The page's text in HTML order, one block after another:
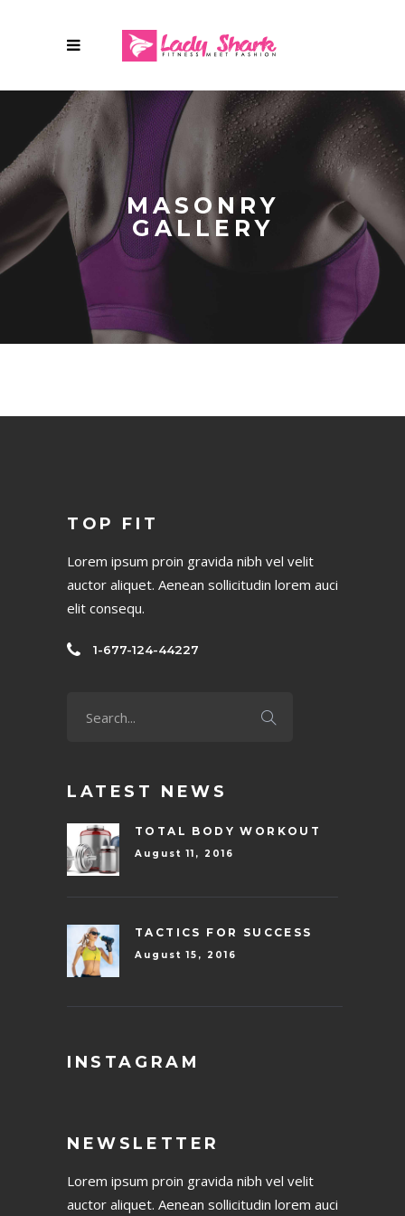
MASONRY
GALLERY
TOP FIT
Lorem ipsum proin gravida nibh vel velit
auctor aliquet. Aenean sollicitudin lorem auci
elit consequ.
1-677-124-44227
LATEST NEWS
TOTAL BODY WORKOUT
August 11, 2016
TACTICS FOR SUCCESS
August 15, 2016
INSTAGRAM
NEWSLETTER
Lorem ipsum proin gravida nibh vel velit
auctor aliquet. Aenean sollicitudin lorem auci